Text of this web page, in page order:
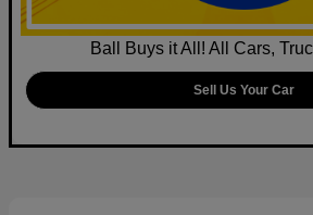
Ball Buys it All! All Cars,
Sell Us Your Car